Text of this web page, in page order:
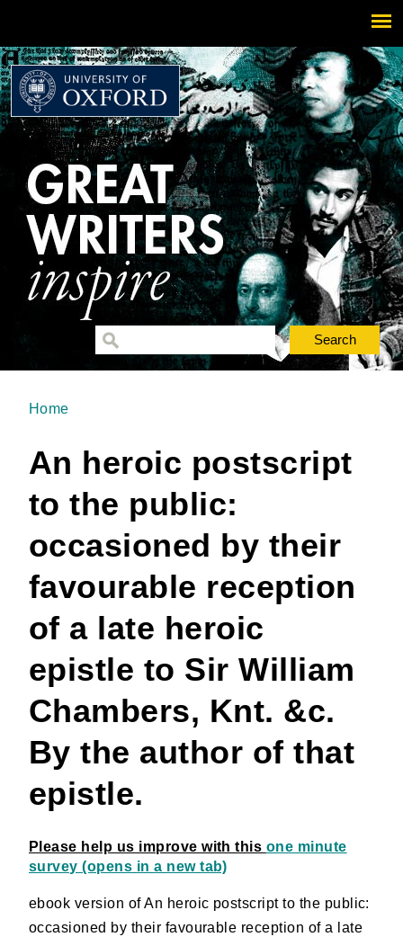
You are here
Home
An heroic postscript
to the public:
occasioned by their
favourable reception
of a late heroic
epistle to Sir William
Chambers, Knt. &c.
By the author of that
epistle.
Please help us improve with this one minute
survey (opens in a new tab)
ebook version of An heroic postscript to the public:
occasioned by their favourable reception of a late